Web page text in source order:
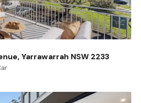
Yarrawarrah NSW 2233